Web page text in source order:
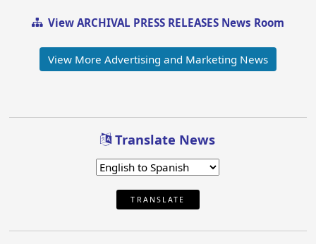
View ARCHIVAL PRESS RELEASES News Room
View More Advertising and Marketing News
Translate News
TRANSLATE